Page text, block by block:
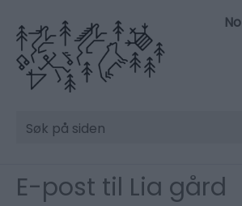
No
Søk
E-post til Lia gård